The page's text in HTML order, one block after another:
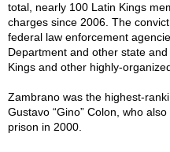
total, nearly 100 Latin Kings
charges since 2006. The
federal law enforcement
Department and other state
Kings and other highly-
Zambrano was the highest-
Gustavo “Gino” Colon, who
prison in 2000.